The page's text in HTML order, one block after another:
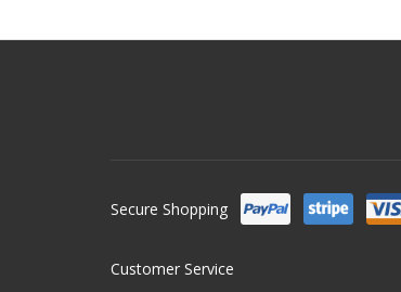
Secure Shopping
Customer Service